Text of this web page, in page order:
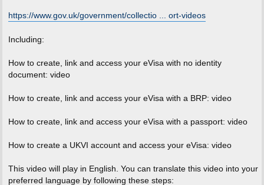
https://www.gov.uk/government/collectio ... ort-videos
Including:
How to create, link and access your eVisa with no identity
document: video
How to create, link and access your eVisa with a BRP: video
How to create, link and access your eVisa with a passport: video
How to create a UKVI account and access your eVisa: video
This video will play in English. You can translate this video into your
preferred language by following these steps: